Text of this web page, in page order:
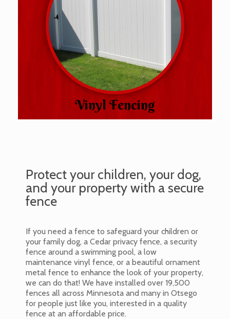
Vinyl Fencing
Protect your children, your dog,
and your property with a secure
fence
If you need a fence to safeguard your children or
your family dog, a Cedar privacy fence, a security
fence around a swimming pool, a low
maintenance vinyl fence, or a beautiful ornament
metal fence to enhance the look of your property,
we can do that! We have installed over 19,500
fences all across Minnesota and many in Otsego
for people just like you, interested in a quality
fence at an affordable price.